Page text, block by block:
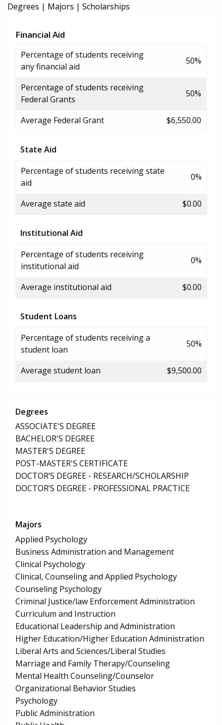
Degrees | Majors | Scholarships
Financial Aid
Percentage of students receiving
any financial aid
50%
Percentage of students receiving
Federal Grants
50%
Average Federal Grant $6,550.00
State Aid
Percentage of students receiving state
aid
0%
Average state aid $0.00
Institutional Aid
Percentage of students receiving
institutional aid
0%
Average institutional aid $0.00
Student Loans
Percentage of students receiving a
student loan
50%
Average student loan $9,500.00
Degrees
ASSOCIATE'S DEGREE
BACHELOR'S DEGREE
MASTER'S DEGREE
POST-MASTER'S CERTIFICATE
DOCTOR’S DEGREE - RESEARCH/SCHOLARSHIP
DOCTOR’S DEGREE - PROFESSIONAL PRACTICE
Majors
Applied Psychology
Business Administration and Management
Clinical Psychology
Clinical, Counseling and Applied Psychology
Counseling Psychology
Criminal Justice/law Enforcement Administration
Curriculum and Instruction
Educational Leadership and Administration
Higher Education/Higher Education Administration
Liberal Arts and Sciences/Liberal Studies
Marriage and Family Therapy/Counseling
Mental Health Counseling/Counselor
Organizational Behavior Studies
Psychology
Public Administration